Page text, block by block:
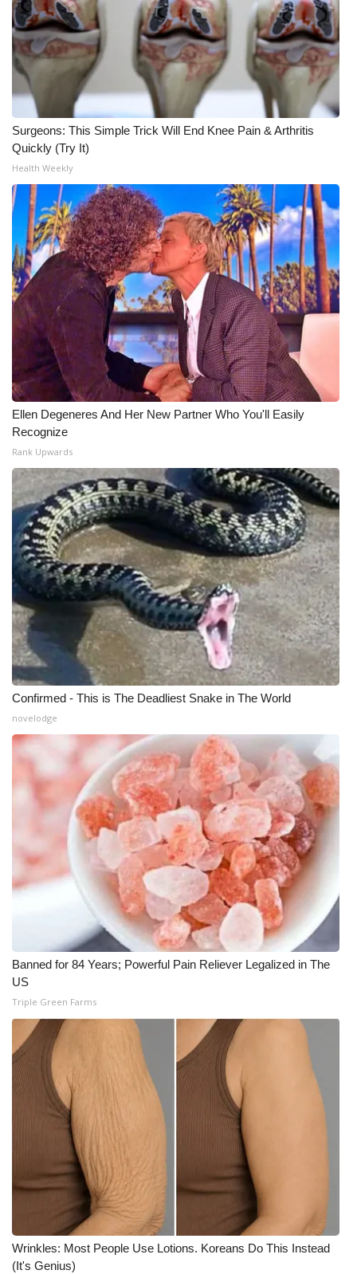
Surgeons: This Simple Trick Will End Knee Pain & Arthritis
Quickly (Try It)
Health Weekly
Ellen Degeneres And Her New Partner Who You'll Easily
Recognize
Rank Upwards
Confirmed - This is The Deadliest Snake in The World
novelodge
Banned for 84 Years; Powerful Pain Reliever Legalized in The
US
Triple Green Farms
Wrinkles: Most People Use Lotions. Koreans Do This Instead
(It's Genius)